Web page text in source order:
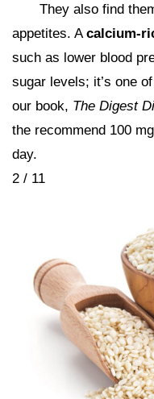
They also find
appetites. A calcium-
such as lower blood
sugar levels; it’s one
our book, The Digest
the recommend 100
day.
2 / 11